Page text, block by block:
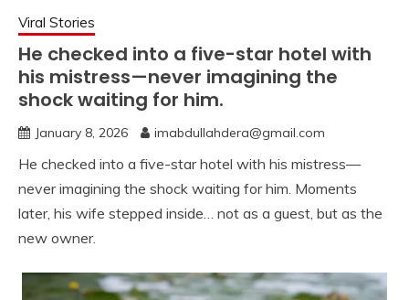
Viral Stories
He checked into a five-star hotel with
his mistress—never imagining the
shock waiting for him.
January 8, 2026 imabdullahdera@gmail.com
He checked into a five-star hotel with his mistress—
never imagining the shock waiting for him. Moments
later, his wife stepped inside… not as a guest, but as the
new owner.